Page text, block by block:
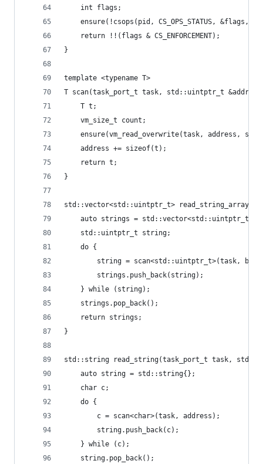
	int flags;
ensure(!csops(pid, CS_OPS_STATUS, &flags,
	return !!(flags & CS_ENFORCEMENT);
}
template <typename T>
T scan(task_port_t task, std::uintptr_t
	T t;
	vm_size_t count;
ensure(vm_read_overwrite(task, address,
	address += sizeof(t);
	return t;
}
std::vector<std::uintptr_t>
auto strings =
	std::uintptr_t string;
	do {
string = scan<std::uintptr_t>(task,
		strings.push_back(string);
	} while (string);
	strings.pop_back();
	return strings;
}
std::string read_string(task_port_t task,
	auto string = std::string{};
	char c;
	do {
		c = scan<char>(task, address);
		string.push_back(c);
	} while (c);
	string.pop_back();